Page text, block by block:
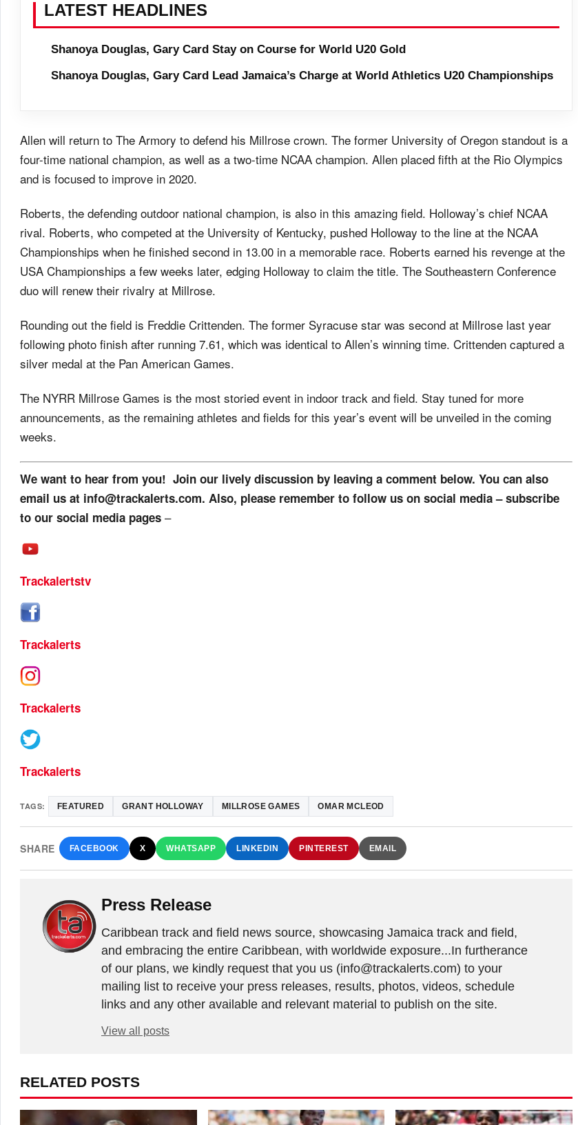
LATEST HEADLINES
Shanoya Douglas, Gary Card Stay on Course for World U20 Gold
Shanoya Douglas, Gary Card Lead Jamaica’s Charge at World Athletics U20 Championships
Allen will return to The Armory to defend his Millrose crown. The former University of Oregon standout is a
four-time national champion, as well as a two-time NCAA champion. Allen placed fifth at the Rio Olympics
and is focused to improve in 2020.
Roberts, the defending outdoor national champion, is also in this amazing field. Holloway’s chief NCAA
rival. Roberts, who competed at the University of Kentucky, pushed Holloway to the line at the NCAA
Championships when he finished second in 13.00 in a memorable race. Roberts earned his revenge at the
USA Championships a few weeks later, edging Holloway to claim the title. The Southeastern Conference
duo will renew their rivalry at Millrose.
Rounding out the field is Freddie Crittenden. The former Syracuse star was second at Millrose last year
following photo finish after running 7.61, which was identical to Allen’s winning time. Crittenden captured a
silver medal at the Pan American Games.
The NYRR Millrose Games is the most storied event in indoor track and field. Stay tuned for more
announcements, as the remaining athletes and fields for this year’s event will be unveiled in the coming
weeks.
We want to hear from you! Join our lively discussion by leaving a comment below. You can also
email us at info@trackalerts.com. Also, please remember to follow us on social media – subscribe
to our social media pages –
Trackalertstv
Trackalerts
Trackalerts
Trackalerts
TAGS: FEATURED GRANT HOLLOWAY MILLROSE GAMES OMAR MCLEOD
SHARE FACEBOOK X WHATSAPP LINKEDIN PINTEREST EMAIL
Press Release
Caribbean track and field news source, showcasing Jamaica track and field,
and embracing the entire Caribbean, with worldwide exposure...In furtherance
of our plans, we kindly request that you us (info@trackalerts.com) to your
mailing list to receive your press releases, results, photos, videos, schedule
links and any other available and relevant material to publish on the site.
View all posts
RELATED POSTS